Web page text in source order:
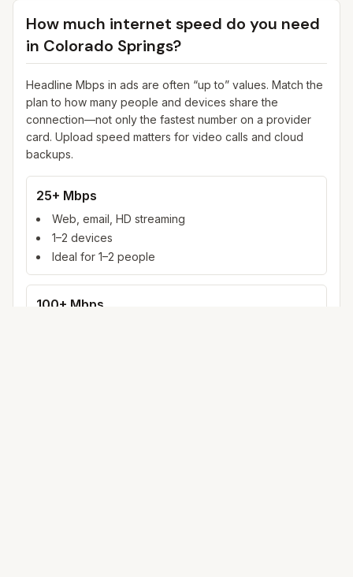
How much internet speed do you need
in Colorado Springs?
Headline Mbps in ads are often “up to” values. Match the
plan to how many people and devices share the
connection—not only the fastest number on a provider
card. Upload speed matters for video calls and cloud
backups.
25+ Mbps
Web, email, HD streaming
1–2 devices
Ideal for 1–2 people
100+ Mbps